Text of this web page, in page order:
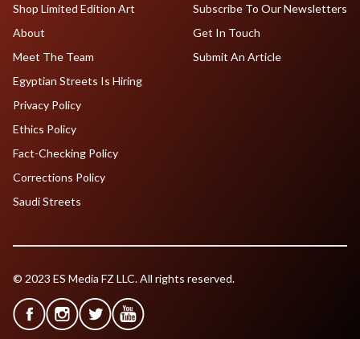
Shop Limited Edition Art
About
Meet The Team
Egyptian Streets Is Hiring
Subscribe To Our Newsletters
Get In Touch
Submit An Article
Privacy Policy
Ethics Policy
Fact-Checking Policy
Corrections Policy
Saudi Streets
© 2023 ES Media FZ LLC. All rights reserved.